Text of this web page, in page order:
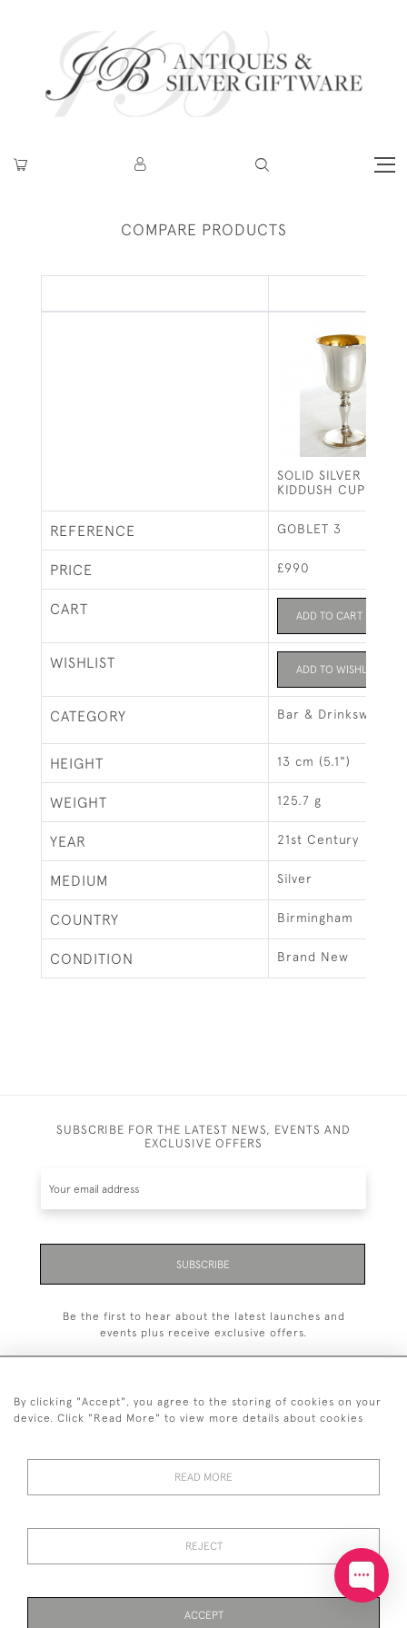
COMPARE PRODUCTS
SOLID SILVER
KIDDUSH CUP /
REFERENCE GOBLET 3
PRICE £990
CART ADD TO CART
WISHLIST ADD TO WISHLIST
CATEGORY Bar & Drinksware
HEIGHT 13 cm (5.1")
WEIGHT 125.7 g
YEAR 21st Century
MEDIUM Silver
COUNTRY Birmingham
CONDITION Brand New
SUBSCRIBE FOR THE LATEST NEWS, EVENTS AND
EXCLUSIVE OFFERS
SUBSCRIBE
Be the first to hear about the latest launches and
events plus receive exclusive offers.
+44 7850 221 468
PRIVACY
By clicking "Accept", you agree to the storing of cookies on your
device. Click "Read More" to view more details about cookies
READ MORE
REJECT
ACCEPT